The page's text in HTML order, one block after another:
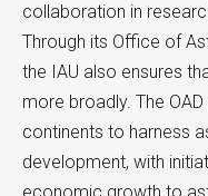
collaboration in
Through its Office of
the IAU also ensures
more broadly. The
continents to harness
development, with